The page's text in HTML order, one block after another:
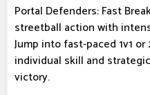
Portal Defenders: Fast
streetball action with
Jump into fast-paced 1v1
individual skill and
victory.